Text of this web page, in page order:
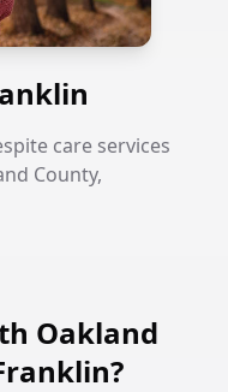
care services
County,
Oakland